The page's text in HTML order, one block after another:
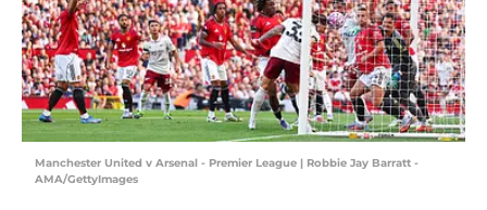
Manchester United v Arsenal - Premier League | Robbie Jay Barratt -
AMA/GettyImages